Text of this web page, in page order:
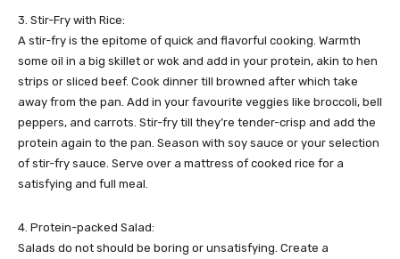
3. Stir-Fry with Rice:
A stir-fry is the epitome of quick and flavorful cooking. Warmth
some oil in a big skillet or wok and add in your protein, akin to hen
strips or sliced beef. Cook dinner till browned after which take
away from the pan. Add in your favourite veggies like broccoli, bell
peppers, and carrots. Stir-fry till they’re tender-crisp and add the
protein again to the pan. Season with soy sauce or your selection
of stir-fry sauce. Serve over a mattress of cooked rice for a
satisfying and full meal.
4. Protein-packed Salad:
Salads do not should be boring or unsatisfying. Create a